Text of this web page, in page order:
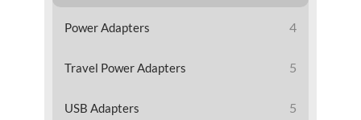
Power Adapters 4
Travel Power Adapters 5
USB Adapters 5